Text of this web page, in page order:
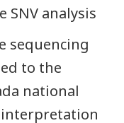
SNV analysis
sequencing
to the
national